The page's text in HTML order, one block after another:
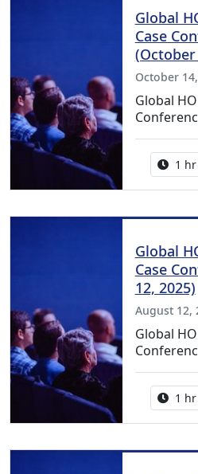
Global
Case
(October
October
Global
1
Global
Case
12, 2025)
August 12,
Global
1